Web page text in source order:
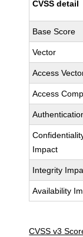
CVSS detail
Base Score
Vector
Access
Access
Impact
Integrity
Availability
CVSS v3